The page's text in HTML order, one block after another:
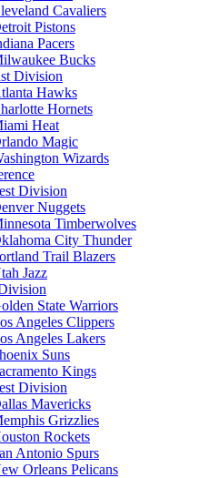
Cavaliers
Pistons
Pacers
Bucks
Division
Hawks
Hornets
Heat
Magic
Wizards
Division
Nuggets
Timberwolves
City Thunder
Trail Blazers
Jazz
State Warriors
Angeles Clippers
Angeles Lakers
Suns
Kings
Division
Mavericks
Grizzlies
Rockets
Antonio Spurs
Orleans Pelicans